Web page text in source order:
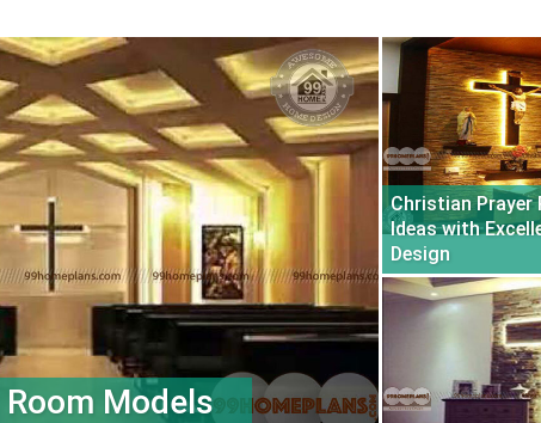
Models
Christian Prayer
Ideas with
Design